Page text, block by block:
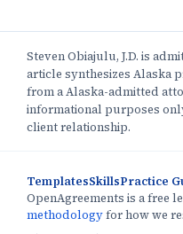
Steven Obiajulu, J.D. is
article synthesizes Alaska
from a Alaska-admitted
informational purposes
client relationship.
TemplatesSkillsPractice
OpenAgreements is a free
methodologyfor how we